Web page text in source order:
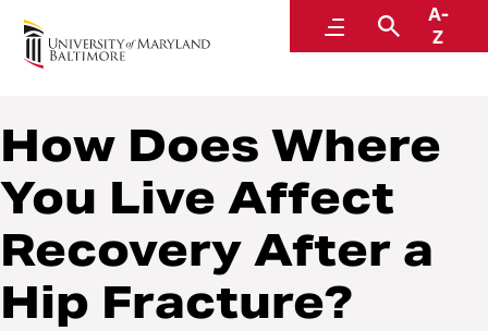
MenuSearch
A-
Z
Breakthroughs Can’t Wait
How Does Where
You Live Affect
Recovery After a
Hip Fracture?